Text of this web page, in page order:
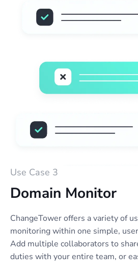
or relying on outdated job boards.
competition, streamline your job
Use Case 3
Domain Monitor
ChangeTower offers a variety of
monitoring within one simple,
Add multiple collaborators to
duties with your entire team, or